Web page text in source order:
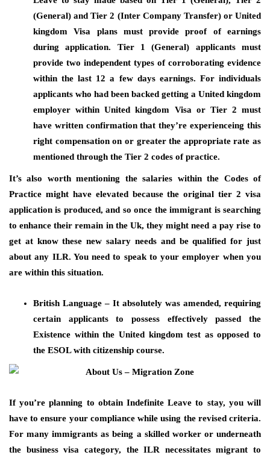
(General) and Tier 2 (Inter Company Transfer) or United
kingdom Visa plans must provide proof of earnings
during application. Tier 1 (General) applicants must
provide two independent types of corroborating evidence
within the last 12 a few days earnings. For individuals
applicants who had been backed getting a United kingdom
employer within United kingdom Visa or Tier 2 must
have written confirmation that they’re experienceing this
right compensation on or greater the appropriate rate as
mentioned through the Tier 2 codes of practice.
It’s also worth mentioning the salaries within the Codes of
Practice might have elevated because the original tier 2 visa
application is produced, and so once the immigrant is searching
to enhance their remain in the Uk, they might need a pay rise to
get at know these new salary needs and be qualified for just
about any ILR. You need to speak to your employer when you
are within this situation.
British Language – It absolutely was amended, requiring
certain applicants to possess effectively passed the
Existence within the United kingdom test as opposed to
the ESOL with citizenship course.
If you’re planning to obtain Indefinite Leave to stay, you will
have to ensure your compliance while using the revised criteria.
For many immigrants as being a skilled worker or underneath
the business visa category, the ILR necessitates migrant to